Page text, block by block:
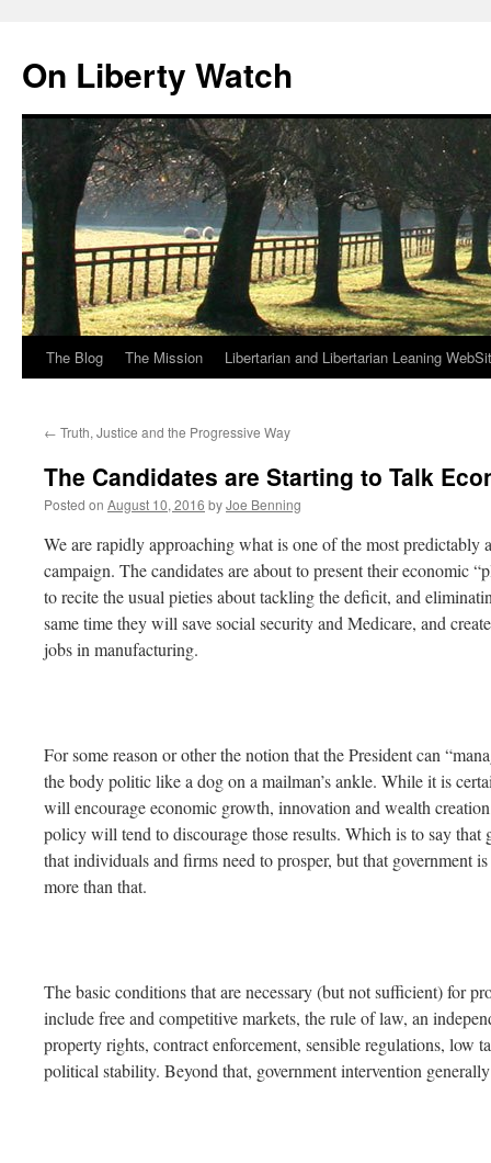
content
On Liberty Watch
The Blog The Mission Libertarian and Libertarian Leaning
← Truth, Justice and the Progressive Way
The Candidates are Starting to Talk
Posted on August 10, 2016 byJoe Benning
We are rapidly approaching what is one of the most predictably
campaign. The candidates are about to present their economic
to recite the usual pieties about tackling the deficit, and
same time they will save social security and Medicare, and
jobs in manufacturing.
For some reason or other the notion that the President can
the body politic like a dog on a mailman’s ankle. While it is
will encourage economic growth, innovation and wealth
policy will tend to discourage those results. Which is to say that
that individuals and firms need to prosper, but that government
more than that.
The basic conditions that are necessary (but not sufficient) for
include free and competitive markets, the rule of law, an
property rights, contract enforcement, sensible regulations, low
political stability. Beyond that, government intervention